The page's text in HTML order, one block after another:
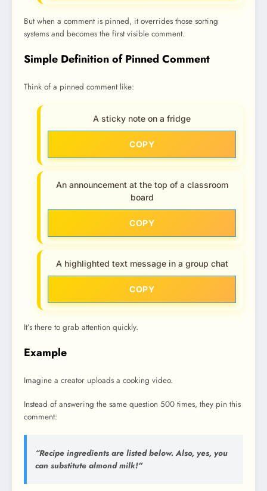
But when a comment is pinned, it overrides those sorting
systems and becomes the first visible comment.
Simple Definition of Pinned Comment
Think of a pinned comment like:
A sticky note on a fridge
COPY
An announcement at the top of a classroom
board
COPY
A highlighted text message in a group chat
COPY
It’s there to grab attention quickly.
Example
Imagine a creator uploads a cooking video.
Instead of answering the same question 500 times, they pin this
comment:
“Recipe ingredients are listed below. Also, yes, you
can substitute almond milk!”